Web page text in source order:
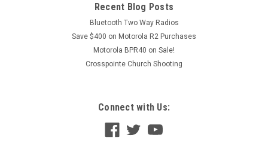
Recent Blog Posts
Bluetooth Two Way Radios
Save $400 on Motorola R2 Purchases
Motorola BPR40 on Sale!
Crosspointe Church Shooting
Connect with Us: